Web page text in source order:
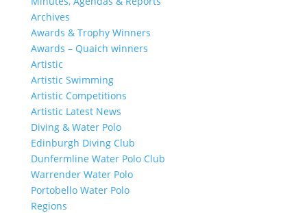
Archives
Awards & Trophy Winners
Awards – Quaich winners
Artistic
Artistic Swimming
Artistic Competitions
Artistic Latest News
Diving & Water Polo
Edinburgh Diving Club
Dunfermline Water Polo Club
Warrender Water Polo
Portobello Water Polo
Regions